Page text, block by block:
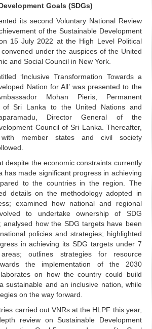
Goals (SDGs)
its second Voluntary National Review
of the Sustainable Development
15 July 2022 at the High Level Political
under the auspices of the United
and Social Council in New York.
‘Inclusive Transformation Towards a
Nation for All’ was presented to the
Mohan Pieris, Permanent
of Sri Lanka to the United Nations and
Director General of the
Council of Sri Lanka. Thereafter,
member states and civil society
despite the economic constraints currently
has made significant progress in achieving
to the countries in the region. The
details on the methodology adopted in
examined how national and regional
to undertake ownership of SDG
analysed how the SDG targets have been
policies and strategies; highlighted
in achieving its SDG targets under 7
outlines strategies for resource
the implementation of the 2030
on how the country could build
sustainable and an inclusive nation, while
on the way forward.
carried out VNRs at the HLPF this year,
review on Sustainable Development